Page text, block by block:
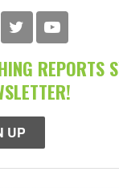
REPORTS
UP